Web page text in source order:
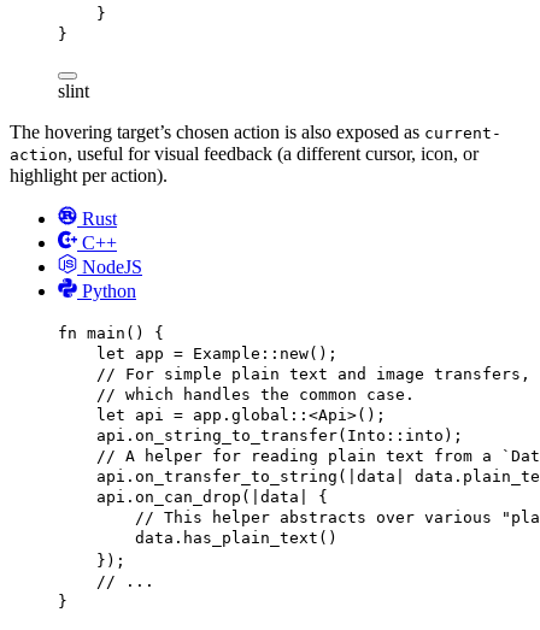
}
}
slint
The hovering target’s chosen action is also exposed as current-
action, useful for visual feedback (a different cursor, icon, or
highlight per action).
Rust
C++
NodeJS
Python
fn main () {
let
app = Example :: new();
// For simple plain text and image transfers,
// which handles the common case.
let
api = app . global ::<Api>();
api . on_string_to_transfer( Into :: into );
// A helper for reading plain text from a
api . on_transfer_to_string (| data data .
api . on_can_drop (| data | {
// This helper abstracts over various
data . has_plain_text ()
});
// ...
}